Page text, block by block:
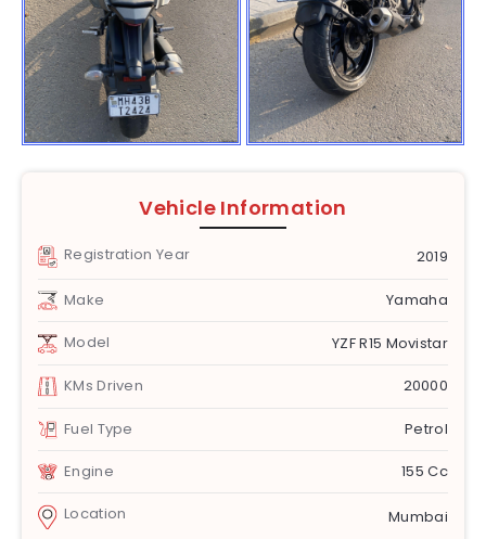
Vehicle Information
Registration Year 2019
Make Yamaha
Model YZF R15 Movistar
KMs Driven 20000
Fuel Type Petrol
Engine 155 Cc
Location Mumbai